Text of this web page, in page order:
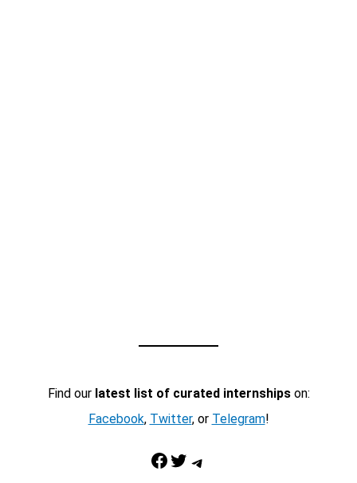
Find our latest list of curated internshipson:
Facebook, Twitter, or Telegram!
Facebook Twitter Telegram